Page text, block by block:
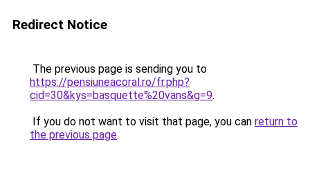
Redirect Notice
The previous page is sending you to
https://pensiuneacoral.ro/fr.php?
cid=30&kys=basquette%20vans&g=9.
If you do not want to visit that page, you can return to
the previous page.